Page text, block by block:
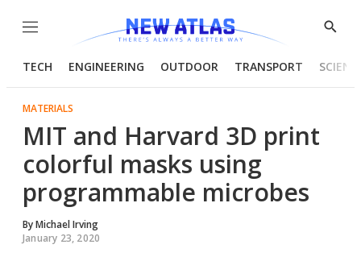
Menu
Show
TECH ENGINEERING OUTDOOR TRANSPORT
MATERIALS
MIT and Harvard 3D print
colorful masks using
programmable microbes
ByMichael Irving
January 23, 2020